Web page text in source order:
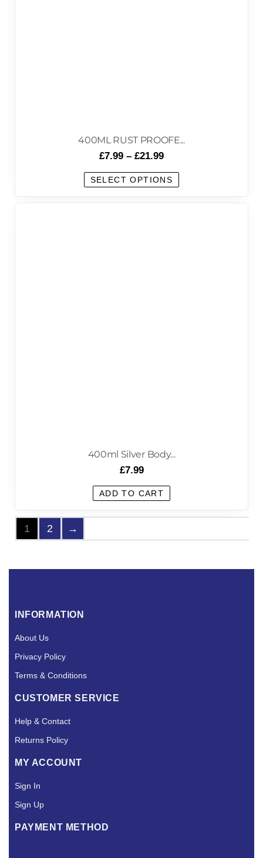
400ML RUST PROOFE...
£7.99 – £21.99
SELECT OPTIONS
400ml Silver Body...
£7.99
ADD TO CART
1 2 →
INFORMATION
About Us
Privacy Policy
Terms & Conditions
CUSTOMER SERVICE
Help & Contact
Returns Policy
MY ACCOUNT
Sign In
Sign Up
PAYMENT METHOD